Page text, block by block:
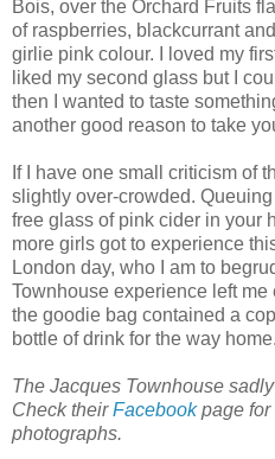
Bois, over the Orchard Fruits
of raspberries, blackcurrant
girlie pink colour. I loved my
liked my second glass but I
then I wanted to taste
another good reason to take
If I have one small criticism of
slightly over-crowded.
free glass of pink cider in your
more girls got to experience
London day, who I am to
Townhouse experience left
the goodie bag contained a
bottle of drink for the way
The Jacques Townhouse
Check theirFacebookpage for
photographs.